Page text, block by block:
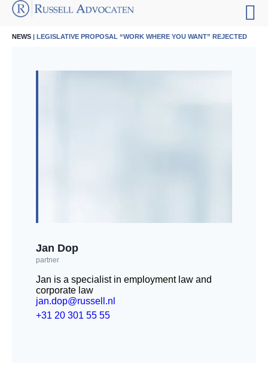
NEWS | LEGISLATIVE PROPOSAL “WORK WHERE YOU WANT” REJECTED
Jan Dop
partner
Jan is a specialist in employment law and
corporate law
jan.dop@russell.nl
+31 20 301 55 55